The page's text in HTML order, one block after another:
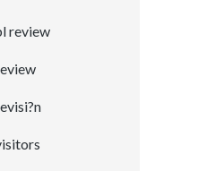
review